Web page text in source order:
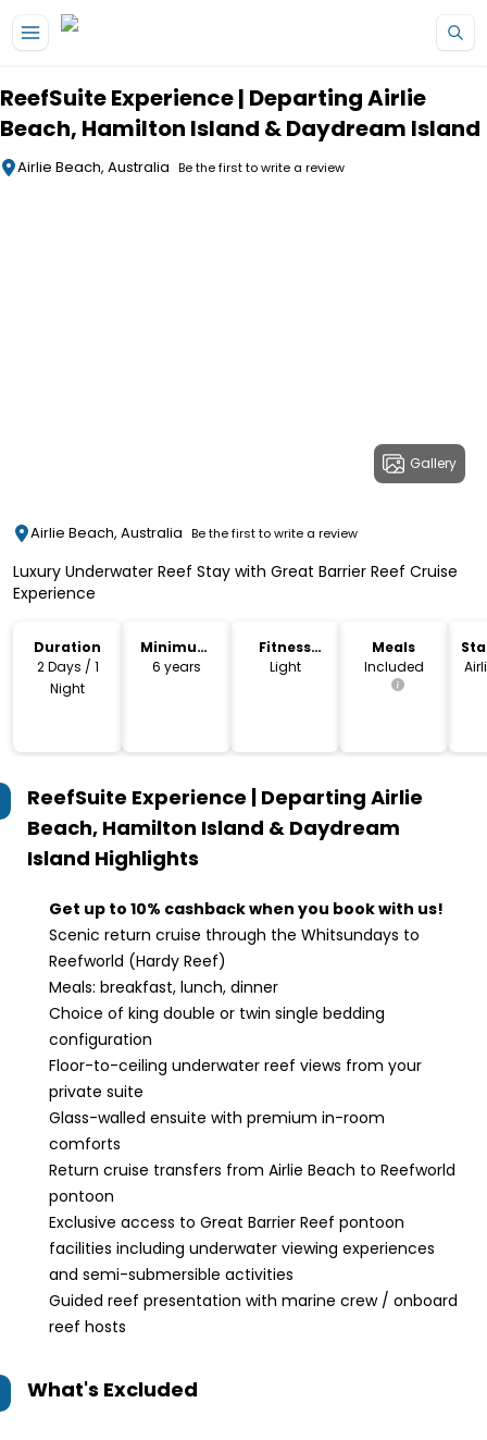
ReefSuite Experience | Departing Airlie
Beach, Hamilton Island & Daydream Island
Airlie Beach, Australia Be the first to write a review
Gallery
Airlie Beach, Australia Be the first to write a review
Luxury Underwater Reef Stay with Great Barrier Reef Cruise
Experience
Duration
2 Days / 1
Night
Minimum
Age
6 years
Fitness
Level
Light
Meals
Included
ReefSuite Experience | Departing Airlie
Beach, Hamilton Island & Daydream
Island Highlights
Get up to 10% cashback when you book with us!
Scenic return cruise through the Whitsundays to
Reefworld (Hardy Reef)
Meals: breakfast, lunch, dinner
Choice of king double or twin single bedding
configuration
Floor-to-ceiling underwater reef views from your
private suite
Glass-walled ensuite with premium in-room
comforts
Return cruise transfers from Airlie Beach to Reefworld
pontoon
Exclusive access to Great Barrier Reef pontoon
facilities including underwater viewing experiences
and semi-submersible activities
Guided reef presentation with marine crew / onboard
reef hosts
What's Excluded